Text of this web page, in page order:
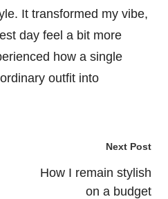
It transformed my vibe,
day feel a bit more
how a single
outfit into
Next Post
How I remain stylish
on a budget